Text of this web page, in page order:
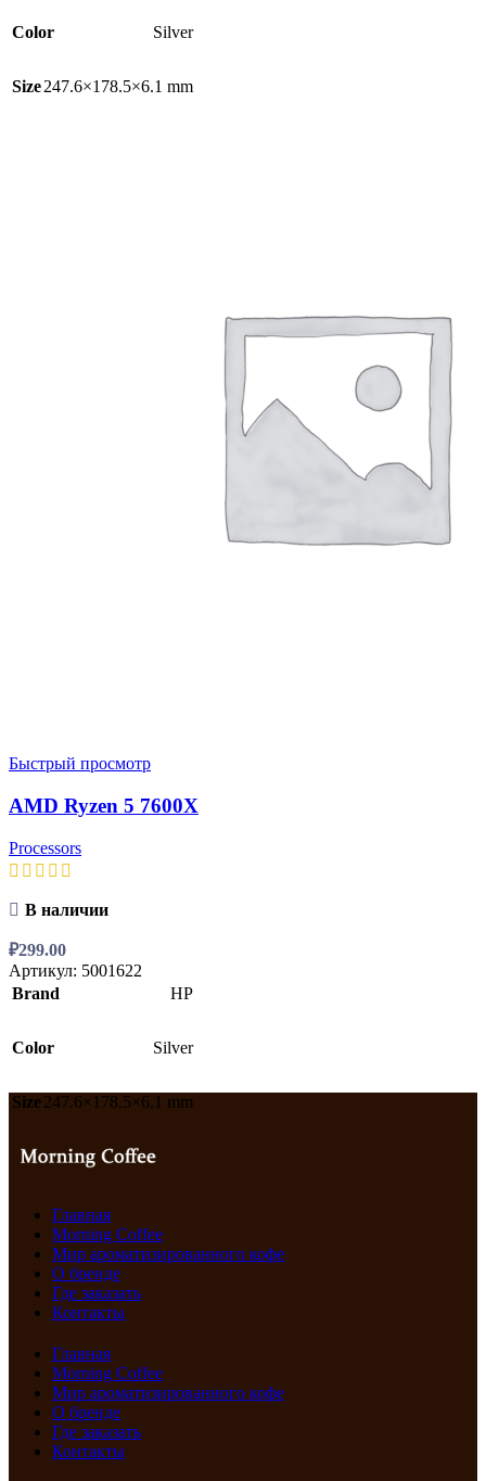
Color Silver
Size247.6×178.5×6.1 mm
Быстрый просмотр
AMD Ryzen 5 7600X
Processors
В наличии
₽299.00
Артикул: 5001622
Brand
HP
Color Silver
Size247.6×178.5×6.1 mm
Главная
Morning Coffee
Мир ароматизированного кофе
О бренде
Где заказать
Контакты
Главная
Morning Coffee
Мир ароматизированного кофе
О бренде
Где заказать
Контакты